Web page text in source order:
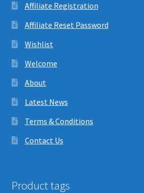
Affiliate Registration
Affiliate Reset Password
Wishlist
Welcome
About
Latest News
Terms & Conditions
Contact Us
Product tags